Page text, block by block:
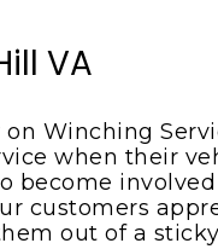
VA
on Winching
when their
become
customers
out of a